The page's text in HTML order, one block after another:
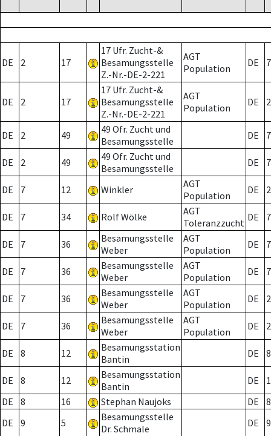
DE 2 17
17 Ufr. Zucht-&
Besamungsstelle
Z.-Nr.-DE-2-221
AGT
Population
DE 7
DE 2 17
17 Ufr. Zucht-&
Besamungsstelle
Z.-Nr.-DE-2-221
AGT
Population
DE 2
DE 2 49
49 Ofr. Zucht und
Besamungsstelle
DE 7
DE 2 49
49 Ofr. Zucht und
Besamungsstelle
DE 7
DE 7 12 Winkler
AGT
Population
DE 2
DE 7 34 Rolf Wölke
AGT
Toleranzzucht DE 7
DE 7 36
Besamungsstelle
Weber
AGT
Population
DE 7
DE 7 36
Besamungsstelle
Weber
AGT
Population
DE 7
DE 7 36
Besamungsstelle
Weber
AGT
Population
DE 2
DE 7 36
Besamungsstelle
Weber
AGT
Population
DE 2
DE 8 12
Besamungsstation
Bantin
DE 8
DE 8 12
Besamungsstation
Bantin
DE
DE
8 16 Stephan Naujoks DE
8
DE
9 5
Besamungsstelle
Dr. Schmale
DE 9